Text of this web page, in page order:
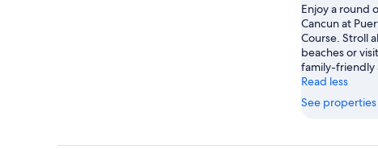
Enjoy a round
Cancun at
Course. Stroll
beaches or
family-friendly
Read less
See properties